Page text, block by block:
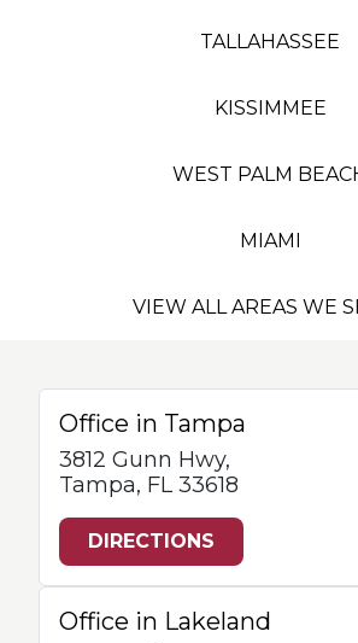
TALLAHASSEE
KISSIMMEE
WEST PALM
MIAMI
VIEW ALL AREAS WE
Office in Tampa
3812 Gunn Hwy,
Tampa, FL 33618
DIRECTIONS
Office in Lakeland